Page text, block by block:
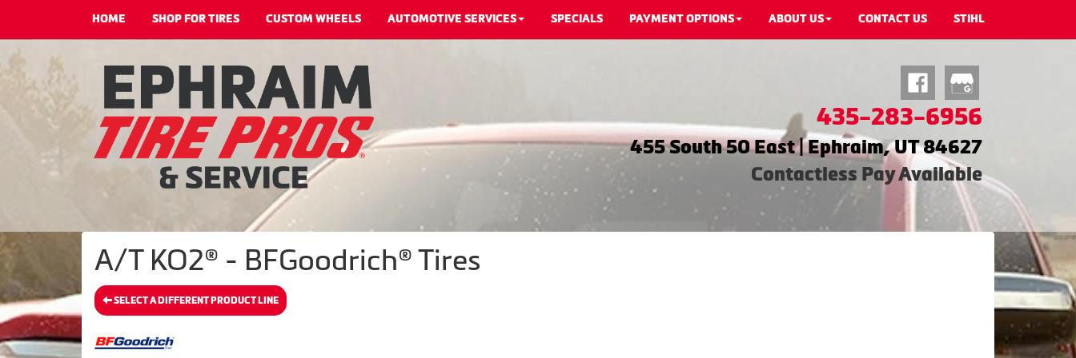
HOME SHOP FOR TIRES CUSTOM WHEELS AUTOMOTIVE SERVICES SPECIALS PAYMENT OPTIONS ABOUT US CONTACT US STIHL
435-283-6956
455 South 50 East | Ephraim, UT 84627
Contactless Pay Available
A/T KO2® - BFGoodrich® Tires
SELECT A DIFFERENT PRODUCT LINE